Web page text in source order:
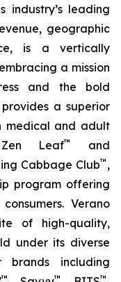
industry’s leading
geographic
is a vertically
a mission
and the bold
a superior
medical and adult
Leaf™
and
Cabbage Club™ ,
program offering
Verano
of high-quality,
under its diverse
brands including
™ ™ ™